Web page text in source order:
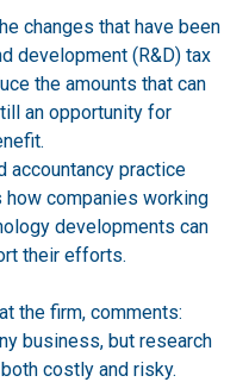
changes that have been
development (R&D) tax
the amounts that can
an opportunity for
accountancy practice
companies working
developments can
their efforts.
the firm, comments:
business, but research
costly and risky.